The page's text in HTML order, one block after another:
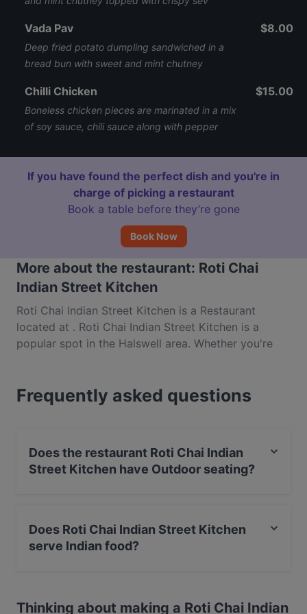
Vada Pav
Deep fried potato dumpling sandwiched in a
bread bun with sweet and mint chutney
$8.00
Chilli Chicken
Boneless chicken pieces are marinated in a mix
of soy sauce, chili sauce along with pepper
$15.00
If you have found the perfect dish and you're in
charge of picking a restaurant
Book a table before they’re gone
Book Now
More about the restaurant: Roti Chai
Indian Street Kitchen
Roti Chai Indian Street Kitchen is a Restaurant
located at . Roti Chai Indian Street Kitchen is a
popular spot in the Halswell area. Whether you're
and experience authentic Indian food in
Christchurch.
Frequently asked questions
Does the restaurant Roti Chai Indian
Street Kitchen have Outdoor seating?
Does Roti Chai Indian Street Kitchen
serve Indian food?
food.
Thinking about making a Roti Chai Indian